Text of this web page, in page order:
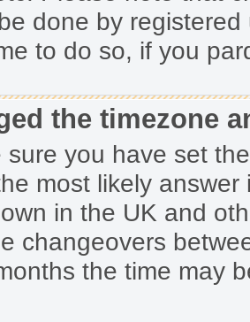
done by
to do so, if you
the timezone
sure you have set
most likely
in the UK and
changeovers
the time may